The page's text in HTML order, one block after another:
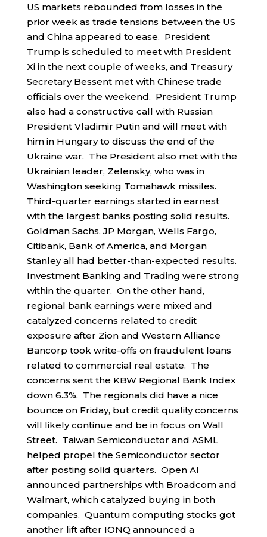
US markets rebounded from losses in the
prior week as trade tensions between the US
and China appeared to ease. President
Trump is scheduled to meet with President
Xi in the next couple of weeks, and Treasury
Secretary Bessent met with Chinese trade
officials over the weekend. President Trump
also had a constructive call with Russian
President Vladimir Putin and will meet with
him in Hungary to discuss the end of the
Ukraine war. The President also met with the
Ukrainian leader, Zelensky, who was in
Washington seeking Tomahawk missiles.
Third-quarter earnings started in earnest
with the largest banks posting solid results.
Goldman Sachs, JP Morgan, Wells Fargo,
Citibank, Bank of America, and Morgan
Stanley all had better-than-expected results.
Investment Banking and Trading were strong
within the quarter. On the other hand,
regional bank earnings were mixed and
catalyzed concerns related to credit
exposure after Zion and Western Alliance
Bancorp took write-offs on fraudulent loans
related to commercial real estate. The
concerns sent the KBW Regional Bank Index
down 6.3%. The regionals did have a nice
bounce on Friday, but credit quality concerns
will likely continue and be in focus on Wall
Street. Taiwan Semiconductor and ASML
helped propel the Semiconductor sector
after posting solid quarters. Open AI
announced partnerships with Broadcom and
Walmart, which catalyzed buying in both
companies. Quantum computing stocks got
another lift after IONQ announced a